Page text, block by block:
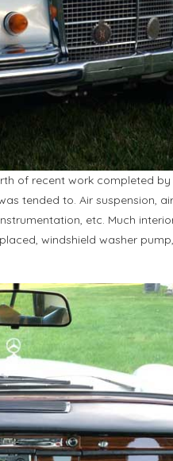
of recent work completed
tended to. Air suspension,
etc. Much
windshield washer